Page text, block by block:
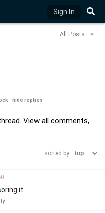
Sign In
All Posts
hide replies
View all comments,
sorted by:
0
it.